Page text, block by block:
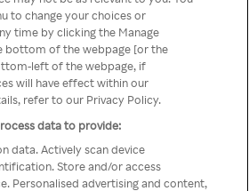
przez anonimowe
VPS/Proxy
Go back
to change your choices or
time by clicking the Manage
bottom of the webpage [or the
left of the webpage, if
will have effect within our
refer to our Privacy Policy.
data to provide:
data. Actively scan device
Store and/or access
Personalised advertising and content,